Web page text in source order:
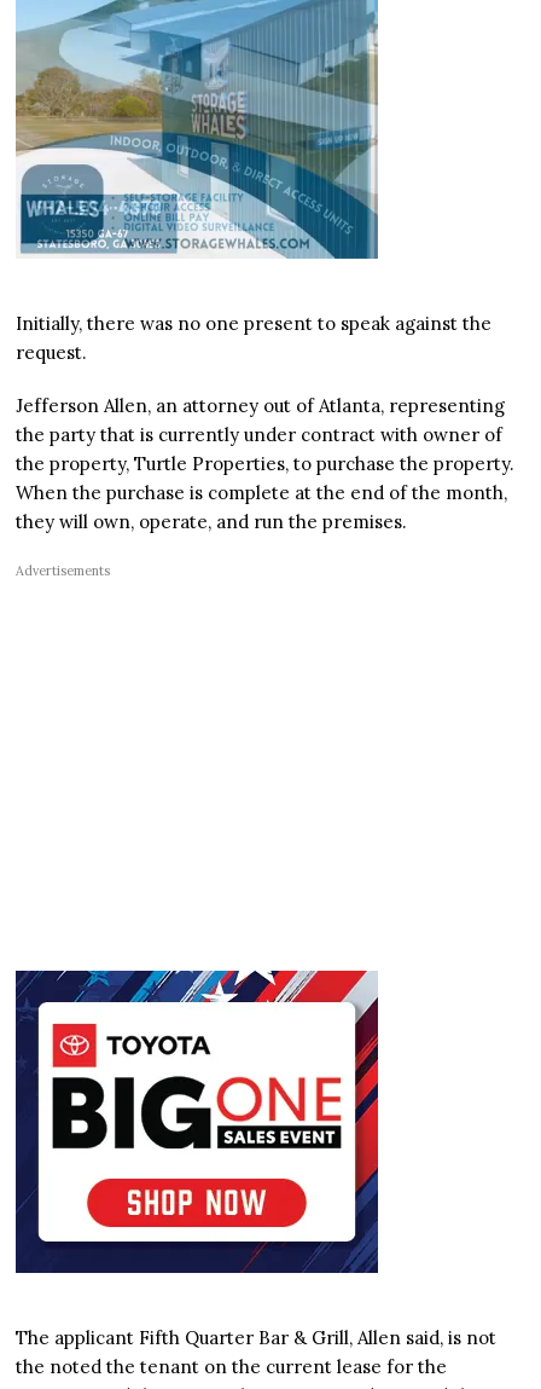
Initially, there was no one present to speak against the
request.
Jefferson Allen, an attorney out of Atlanta, representing
the party that is currently under contract with owner of
the property, Turtle Properties, to purchase the property.
When the purchase is complete at the end of the month,
they will own, operate, and run the premises.
Advertisements
The applicant Fifth Quarter Bar & Grill, Allen said, is not
the noted the tenant on the current lease for the